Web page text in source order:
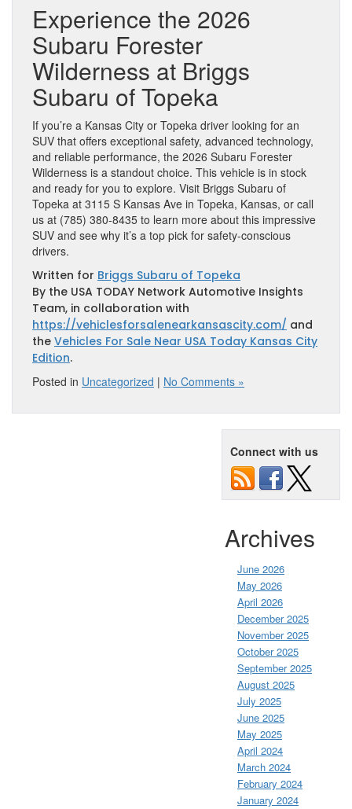
Experience the 2026
Subaru Forester
Wilderness at Briggs
Subaru of Topeka
If you’re a Kansas City or Topeka driver looking for an
SUV that offers exceptional safety, advanced technology,
and reliable performance, the 2026 Subaru Forester
Wilderness is a standout choice. This vehicle is in stock
and ready for you to explore. Visit Briggs Subaru of
Topeka at 3115 S Kansas Ave in Topeka, Kansas, or call
us at (785) 380-8435 to learn more about this impressive
SUV and see why it’s a top pick for safety-conscious
drivers.
Written for Briggs Subaru of Topeka
By the USA TODAY Network Automotive Insights
Team, in collaboration with
https://vehiclesforsalenearkansascity.com/ and
the Vehicles For Sale Near USA Today Kansas City
Edition.
Posted in Uncategorized | No Comments »
Connect with us
Archives
June 2026
May 2026
April 2026
December 2025
November 2025
October 2025
September 2025
August 2025
July 2025
June 2025
May 2025
April 2024
March 2024
February 2024
January 2024